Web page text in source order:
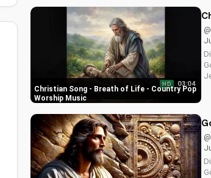
Christian Song - Breath of Life - Country Pop
Worship Music
HD 03:04